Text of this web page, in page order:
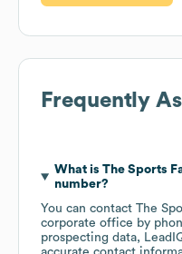
Frequently
What is The Sports
number?
You can contact The
corporate office by
prospecting data,